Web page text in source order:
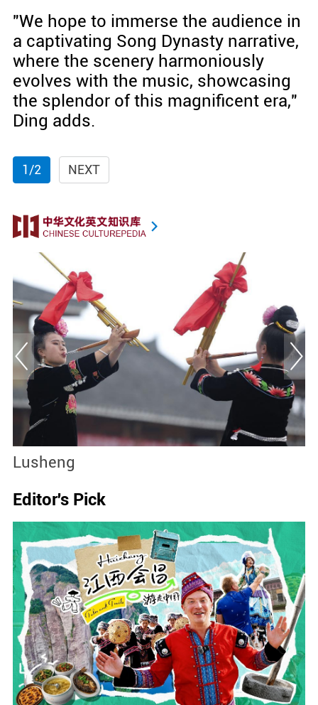
"We hope to immerse the audience in
a captivating Song Dynasty narrative,
where the scenery harmoniously
evolves with the music, showcasing
the splendor of this magnificent era,"
Ding adds.
1/2 NEXT
Lusheng
Editor's Pick